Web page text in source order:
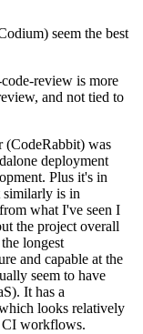
seem the best
review is more
and not tied to
(CodeRabbit) was
deployment
Plus it's in
similarly is in
what I've seen I
the project overall
longest
and capable at the
seem to have
It has a
looks relatively
CI workflows.